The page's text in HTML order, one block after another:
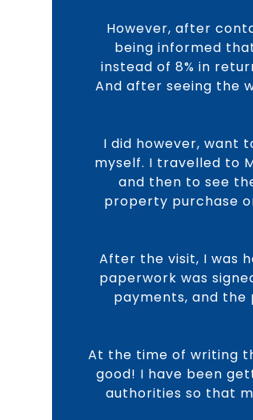
However, after
being informed
instead of 8% in
And after seeing the
I did however, want
myself. I travelled to
and then to see
property purchase
After the visit, I was
paperwork was
payments, and
At the time of writing
good! I have been
authorities so that